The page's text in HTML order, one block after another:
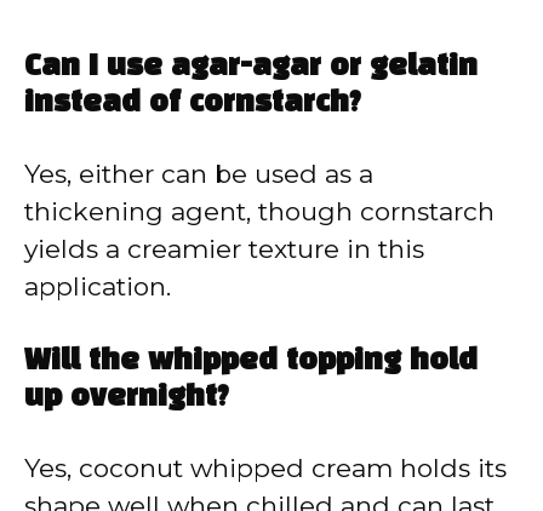
Can I use agar-agar or gelatin
instead of cornstarch?
Yes, either can be used as a
thickening agent, though cornstarch
yields a creamier texture in this
application.
Will the whipped topping hold
up overnight?
Yes, coconut whipped cream holds its